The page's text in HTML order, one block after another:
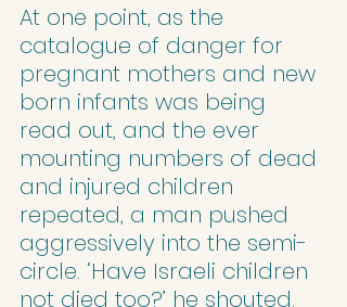
At one point, as the
catalogue of danger for
pregnant mothers and new
born infants was being
read out, and the ever
mounting numbers of dead
and injured children
repeated, a man pushed
aggressively into the semi-
circle. ‘Have Israeli children
not died too?’ he shouted.